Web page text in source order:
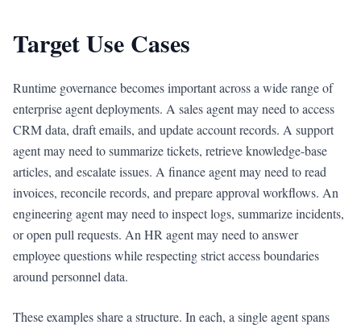
Target Use Cases
Runtime governance becomes important across a wide range of
enterprise agent deployments. A sales agent may need to access
CRM data, draft emails, and update account records. A support
agent may need to summarize tickets, retrieve knowledge-base
articles, and escalate issues. A finance agent may need to read
invoices, reconcile records, and prepare approval workflows. An
engineering agent may need to inspect logs, summarize incidents,
or open pull requests. An HR agent may need to answer
employee questions while respecting strict access boundaries
around personnel data.
These examples share a structure. In each, a single agent spans